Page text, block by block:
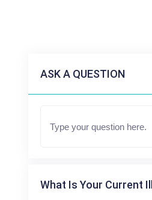
ASK A QUESTION
What Is Your Current